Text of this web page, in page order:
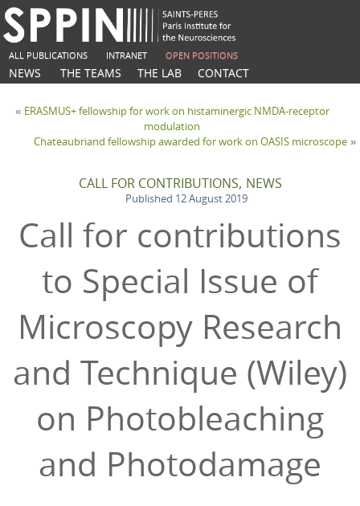
ALL PUBLICATIONS INTRANET OPEN POSITIONS
NEWS THE TEAMS THE LAB CONTACT
« ERASMUS+ fellowship for work on histaminergic NMDA-receptor
modulation
Chateaubriand fellowship awarded for work on OASIS microscope »
CALL FOR CONTRIBUTIONS, NEWS
Published 12 August 2019
Call for contributions
to Special Issue of
Microscopy Research
and Technique (Wiley)
on Photobleaching
and Photodamage